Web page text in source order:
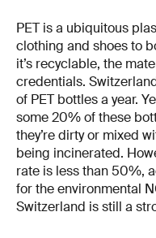
PET is a ubiquitous
clothing and shoes to
it’s recyclable, the
credentials.
of PET bottles a year.
some 20% of these
they’re dirty or mixed
being incinerated.
rate is less than 50%,
for the environmental
Switzerland is still a